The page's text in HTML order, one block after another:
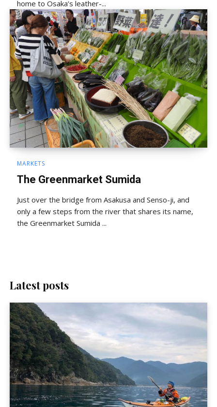
home to Osaka’s leather-...
MARKETS
The Greenmarket Sumida
Just over the bridge from Asakusa and Senso-ji, and
only a few steps from the river that shares its name,
the Greenmarket Sumida ...
Latest posts